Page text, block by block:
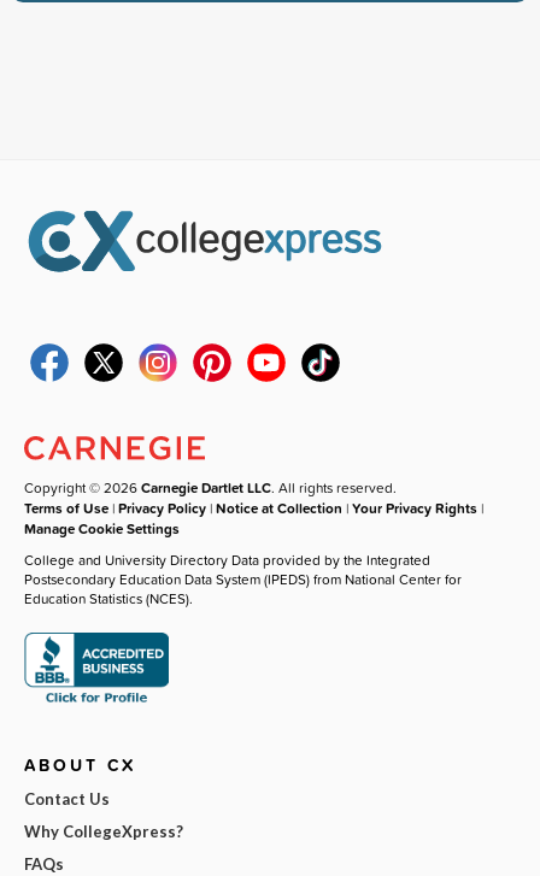
Copyright © 2026Carnegie Dartlet LLC. All rights reserved.
Terms of Use |Privacy Policy |Notice at Collection |Your Privacy Rights |
Manage Cookie Settings
College and University Directory Data provided by the Integrated
Postsecondary Education Data System (IPEDS) from National Center for
Education Statistics (NCES).
ABOUT CX
Contact Us
Why CollegeXpress?
FAQs